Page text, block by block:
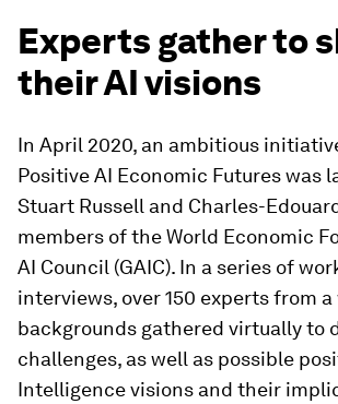
Experts gather to
their AI visions
In April 2020, an ambitious
Positive AI Economic Futures was
Stuart Russell and Charles-
members of the World Economic
AI Council (GAIC). In a series of
interviews, over 150 experts from
backgrounds gathered virtually to
challenges, as well as possible
Intelligence visions and their